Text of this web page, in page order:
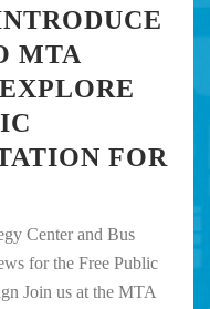
MTA
FOR
Center and Bus
for the Free Public
Join us at the MTA